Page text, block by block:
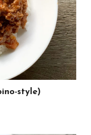
style)